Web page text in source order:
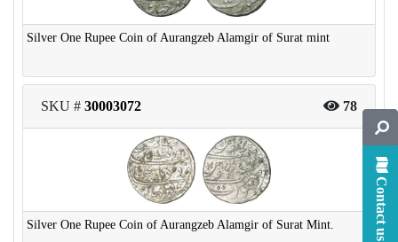
Silver One Rupee Coin of Aurangzeb Alamgir of Surat mint
SKU # 30003072 78
Silver One Rupee Coin of Aurangzeb Alamgir of Surat Mint. Contact us